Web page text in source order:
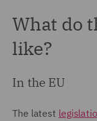
What do
like?
In the EU
The latest